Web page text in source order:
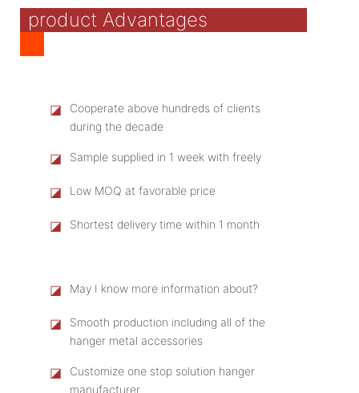
product Advantages
◪
Cooperate above hundreds of clients
during the decade
◪ Sample supplied in 1 week with freely
◪ Low MOQ at favorable price
◪ Shortest delivery time within 1 month
◪ May I know more information about?
◪
Smooth production including all of the
hanger metal accessories
◪
Customize one stop solution hanger
manufacturer